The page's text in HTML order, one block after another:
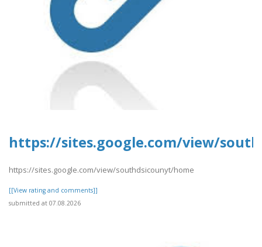
https://sites.google.com/view/
https://sites.google.com/view/southdsicounyt/home
[[View rating and comments]]
submitted at 07.08.2026